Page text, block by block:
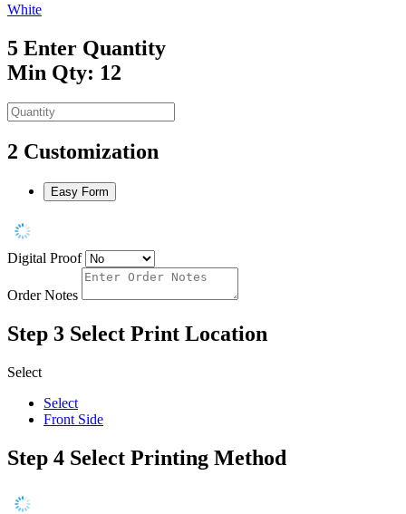
White
5 Enter Quantity
Min Qty: 12
2 Customization
Easy Form
Digital Proof
Order Notes
Step 3 Select Print Location
Select
Select
Front Side
Step 4 Select Printing Method